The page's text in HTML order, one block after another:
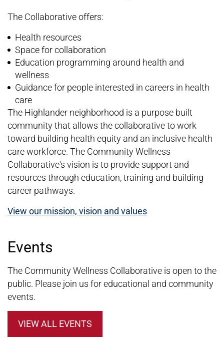
The Collaborative offers:
Health resources
Space for collaboration
Education programming around health and
wellness
Guidance for people interested in careers in health
care
The Highlander neighborhood is a purpose built
community that allows the collaborative to work
toward building health equity and an inclusive health
care workforce. The Community Wellness
Collaborative's vision is to provide support and
resources through education, training and building
career pathways.
View our mission, vision and values
Events
The Community Wellness Collaborative is open to the
public. Please join us for educational and community
events.
VIEW ALL EVENTS